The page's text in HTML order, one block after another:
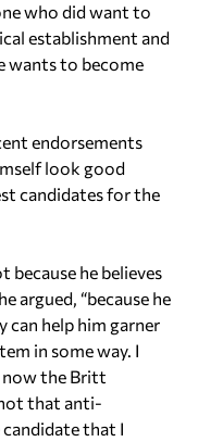
who did want to
establishment and
wants to become
endorsements
look good
candidates for the
because he believes
argued, “because he
can help him garner
in some way. I
now the Britt
not that anti-
that I